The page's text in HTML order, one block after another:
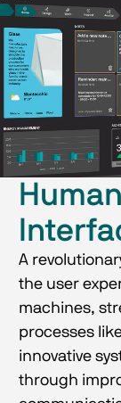
A
the user
machines,
processes
innovative
through